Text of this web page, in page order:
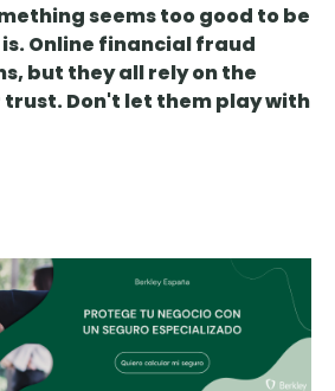
seems too good to be
. Online financial fraud
but they all rely on the
trust. Don't let them play with